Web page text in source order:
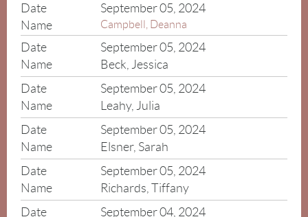
September 05, 2024
Campbell, Deanna
September 05, 2024
Beck, Jessica
September 05, 2024
Leahy, Julia
September 05, 2024
Elsner, Sarah
September 05, 2024
Richards, Tiffany
September 04, 2024